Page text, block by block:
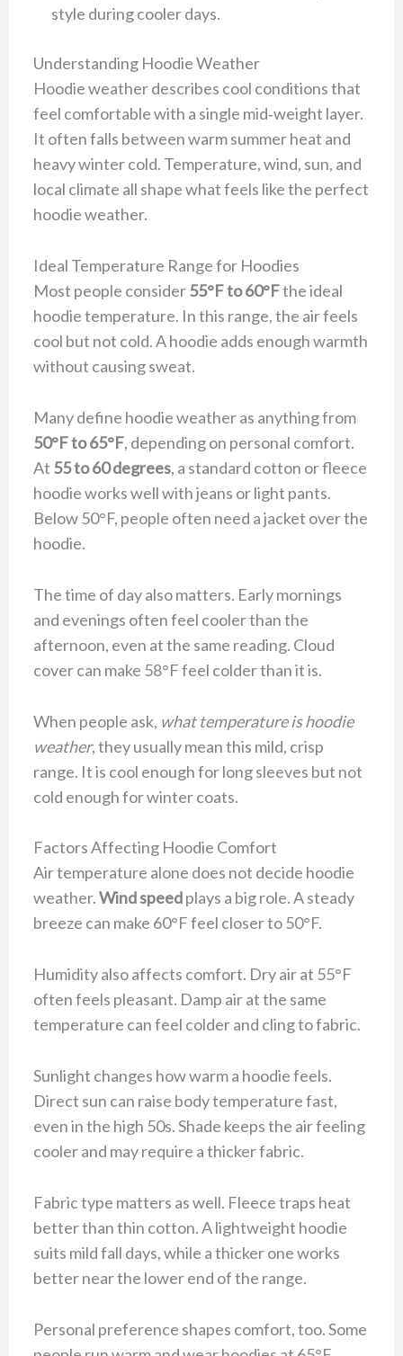
style during cooler days.
Understanding Hoodie Weather
Hoodie weather describes cool conditions that
feel comfortable with a single mid‑weight layer.
It often falls between warm summer heat and
heavy winter cold. Temperature, wind, sun, and
local climate all shape what feels like the perfect
hoodie weather.
Ideal Temperature Range for Hoodies
Most people consider55°F to 60°Fthe ideal
hoodie temperature. In this range, the air feels
cool but not cold. A hoodie adds enough warmth
without causing sweat.
Many define hoodie weather as anything from
50°F to 65°F, depending on personal comfort.
At 55 to 60 degrees, a standard cotton or fleece
hoodie works well with jeans or light pants.
Below 50°F, people often need a jacket over the
hoodie.
The time of day also matters. Early mornings
and evenings often feel cooler than the
afternoon, even at the same reading. Cloud
cover can make 58°F feel colder than it is.
When people ask, what temperature is hoodie
weather, they usually mean this mild, crisp
range. It is cool enough for long sleeves but not
cold enough for winter coats.
Factors Affecting Hoodie Comfort
Air temperature alone does not decide hoodie
weather.Wind speedplays a big role. A steady
breeze can make 60°F feel closer to 50°F.
Humidity also affects comfort. Dry air at 55°F
often feels pleasant. Damp air at the same
temperature can feel colder and cling to fabric.
Sunlight changes how warm a hoodie feels.
Direct sun can raise body temperature fast,
even in the high 50s. Shade keeps the air feeling
cooler and may require a thicker fabric.
Fabric type matters as well. Fleece traps heat
better than thin cotton. A lightweight hoodie
suits mild fall days, while a thicker one works
better near the lower end of the range.
Personal preference shapes comfort, too. Some